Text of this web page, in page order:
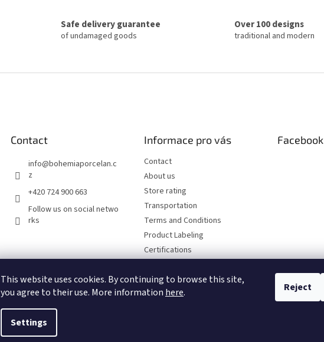
This website uses cookies. By continuing to browse this site,
you agree to their use. More information here.
Settings
Reject
Safe delivery guarantee
of undamaged goods
Over 100 designs
traditional and modern
Contact
info@bohemiaporcelan.c
z
+420 724 900 663
Follow us on social netwo
rks
Informace pro vás
Contact
About us
Store rating
Transportation
Terms and Conditions
Product Labeling
Certifications
Privacy Policy
Facebook
. All rights reserved.